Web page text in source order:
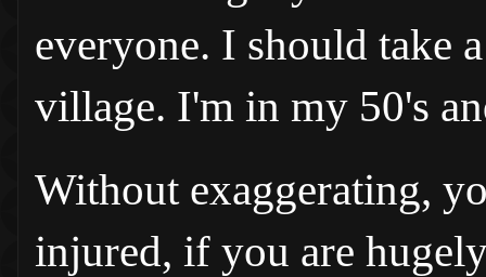
everyone. I should take
village. I'm in my 50's
Without exaggerating,
injured, if you are